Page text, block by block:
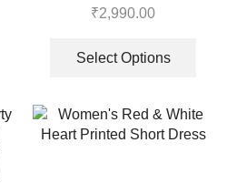
Gown With Dupatta
₹2,990.00
Select Options